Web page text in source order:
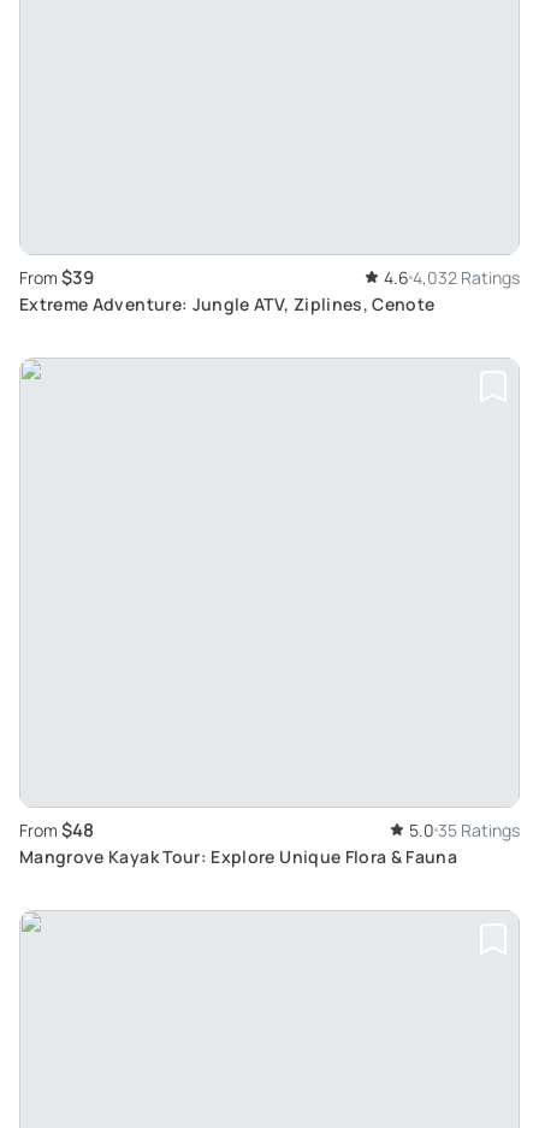
From $39 4.6 4,032 Ratings
Extreme Adventure: Jungle ATV, Ziplines, Cenote
From $48 5.0 35 Ratings
Mangrove Kayak Tour: Explore Unique Flora & Fauna